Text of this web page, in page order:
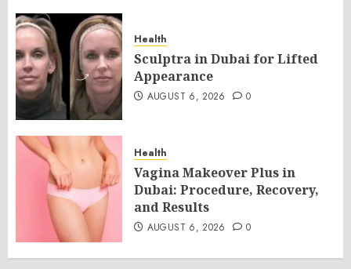
Health
Sculptra in Dubai for Lifted
Appearance
AUGUST 6, 2026 0
Health
Vagina Makeover Plus in
Dubai: Procedure, Recovery,
and Results
AUGUST 6, 2026 0